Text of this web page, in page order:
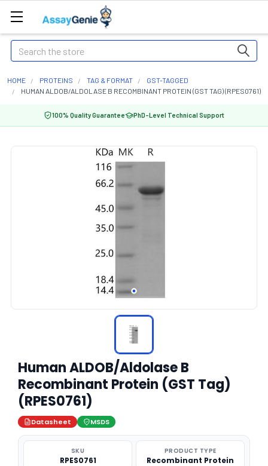
Search
HOME PROTEINS TAG & FORMAT
GST-TAGGED
HUMAN ALDOB/ALDOLASE B RECOMBINANT PROTEIN (GST TAG) (RPES0761)
100% Quality Guarantee PhD-Level Technical Support
Human ALDOB/Aldolase B
Recombinant Protein (GST Tag)
(RPES0761)
Datasheet MSDS
SKU
RPES0761
PRODUCT TYPE
Recombinant Protein